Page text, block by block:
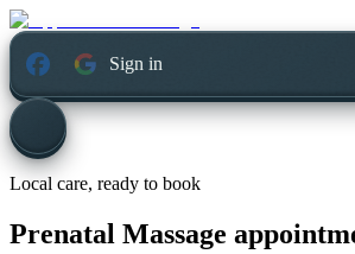
Sign in
Local care, ready to book
Prenatal Massage